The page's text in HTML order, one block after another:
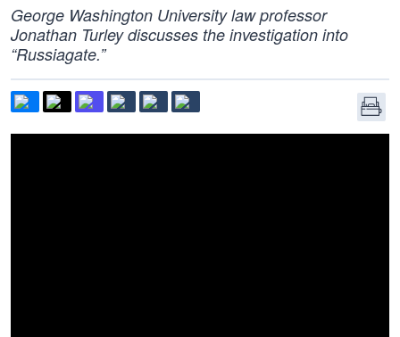
George Washington University law professor
Jonathan Turley discusses the investigation into
“Russiagate.”